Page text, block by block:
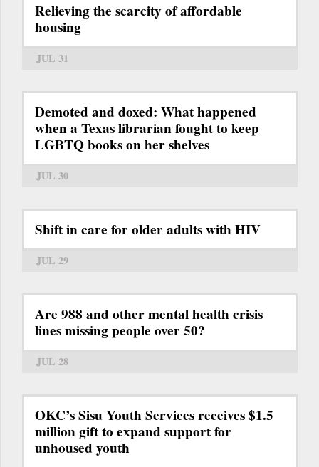
Relieving the scarcity of affordable
housing
JUL 31
Demoted and doxed: What happened
when a Texas librarian fought to keep
LGBTQ books on her shelves
JUL 30
Shift in care for older adults with HIV
JUL 29
Are 988 and other mental health crisis
lines missing people over 50?
JUL 28
OKC’s Sisu Youth Services receives $1.5
million gift to expand support for
unhoused youth